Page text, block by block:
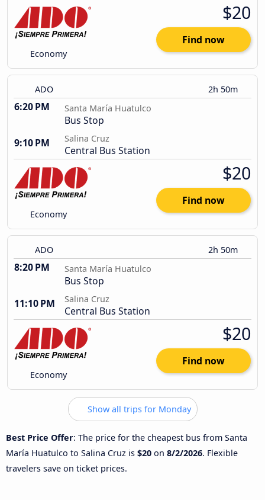
Economy
$20
Find now
ADO 2h 50m
6:20 PM Santa María Huatulco
Bus Stop
9:10 PM
Salina Cruz
Central Bus Station
Economy
$20
Find now
ADO 2h 50m
8:20 PM Santa María Huatulco
Bus Stop
11:10 PM
Salina Cruz
Central Bus Station
Economy
$20
Find now
Show all trips for Monday
Best Price Offer: The price for the cheapest bus from Santa
María Huatulco to Salina Cruz is $20 on 8/2/2026. Flexible
travelers save on ticket prices.